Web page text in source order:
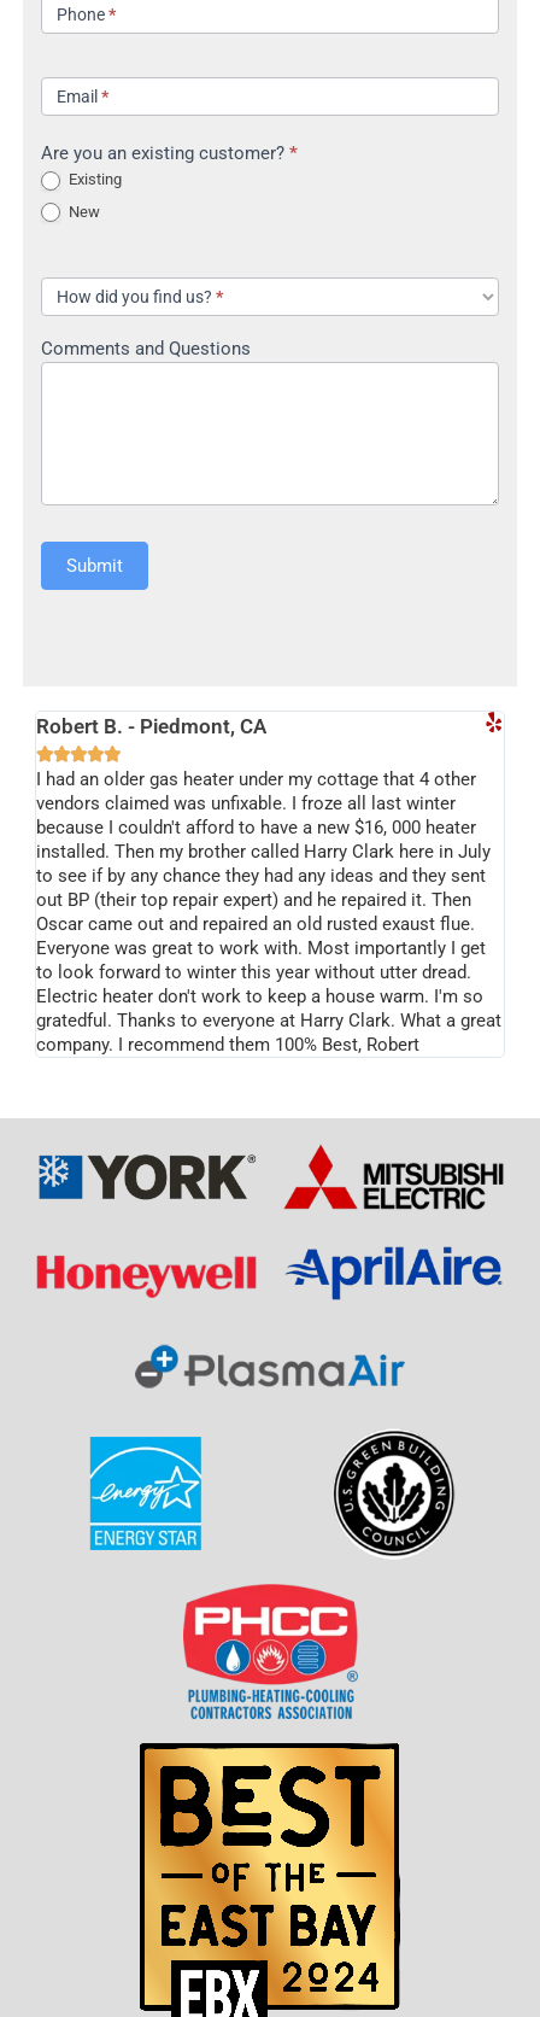
Phone*
Email *
Are you an existing customer? *
Existing
New
How did you find us? *
Comments and Questions
Submit
Robert B. - Piedmont, CA

I had an older gas heater under my cottage that 4 other
vendors claimed was unfixable. I froze all last winter
because I couldn't afford to have a new $16, 000 heater
installed. Then my brother called Harry Clark here in July
to see if by any chance they had any ideas and they sent
out BP (their top repair expert) and he repaired it. Then
Oscar came out and repaired an old rusted exaust flue.
Everyone was great to work with. Most importantly I get
to look forward to winter this year without utter dread.
Electric heater don't work to keep a house warm. I'm so
gratedful. Thanks to everyone at Harry Clark. What a great
company. I recommend them 100% Best, Robert